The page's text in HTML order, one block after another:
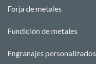
Forja de metales
Fundición de metales
Engranajes personalizados